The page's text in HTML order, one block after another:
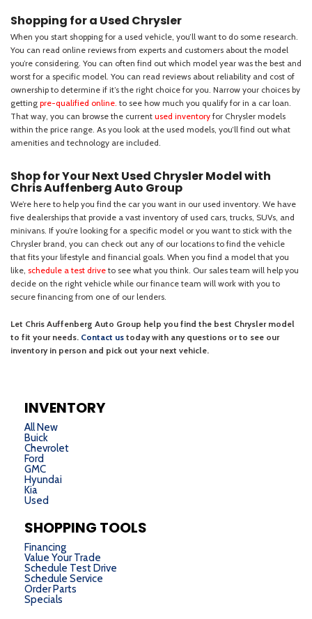
INVENTORY
All New
Buick
Chevrolet
Ford
GMC
Hyundai
Kia
Used
SHOPPING TOOLS
Financing
Value Your Trade
Schedule Test Drive
Schedule Service
Order Parts
Specials